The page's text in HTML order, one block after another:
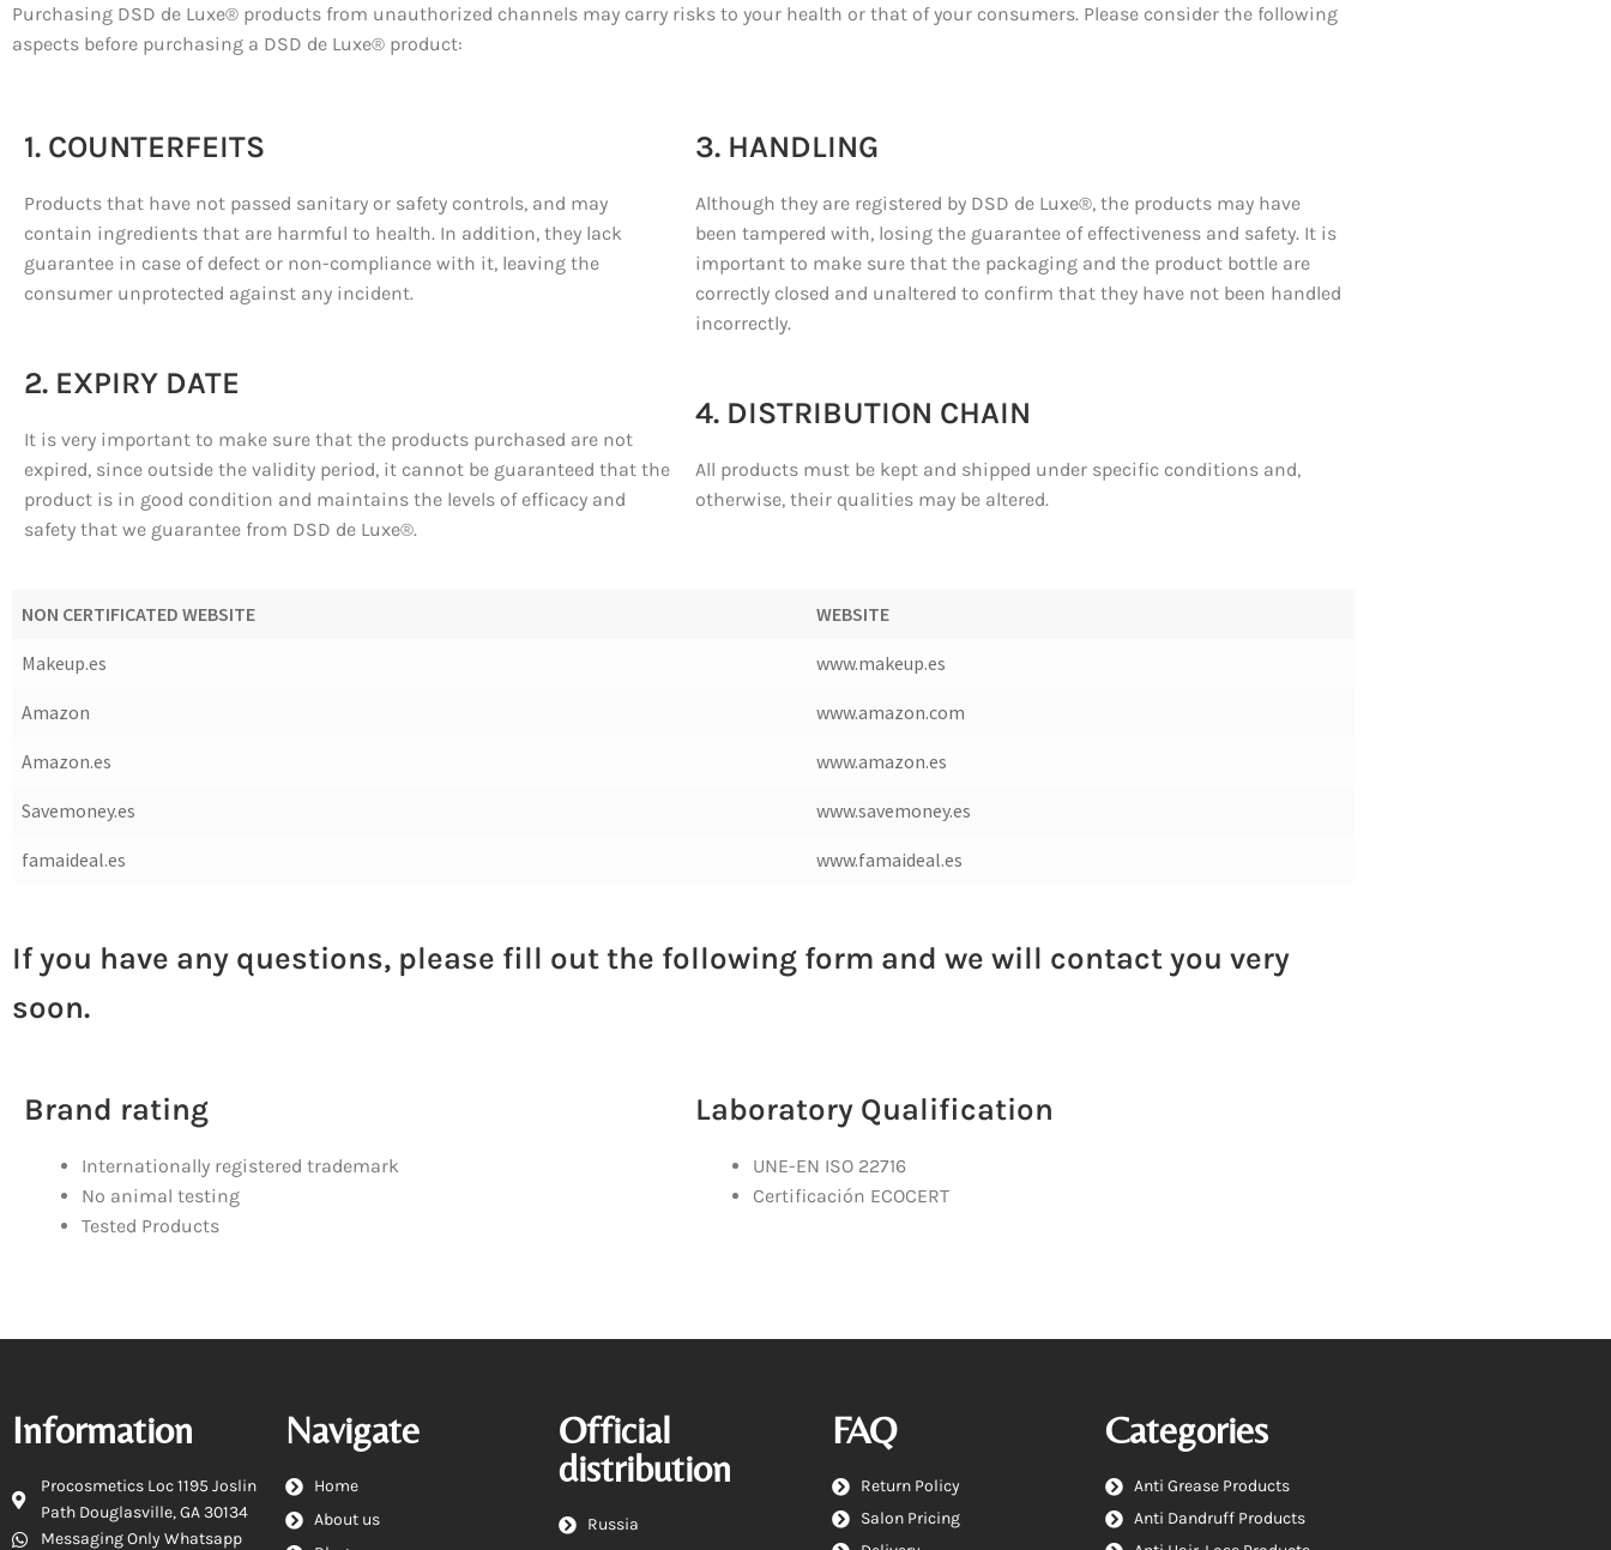
Purchasing DSD de Luxe® products from unauthorized channels may carry risks to your health or that of your consumers. Please consider the following
aspects before purchasing a DSD de Luxe® product:
1. COUNTERFEITS
Products that have not passed sanitary or safety controls, and may
contain ingredients that are harmful to health. In addition, they lack
guarantee in case of defect or non-compliance with it, leaving the
consumer unprotected against any incident.
2. EXPIRY DATE
It is very important to make sure that the products purchased are not
expired, since outside the validity period, it cannot be guaranteed that the
product is in good condition and maintains the levels of efficacy and
safety that we guarantee from DSD de Luxe®.
3. HANDLING
Although they are registered by DSD de Luxe®, the products may have
been tampered with, losing the guarantee of effectiveness and safety. It is
important to make sure that the packaging and the product bottle are
correctly closed and unaltered to confirm that they have not been handled
incorrectly.
4. DISTRIBUTION CHAIN
All products must be kept and shipped under specific conditions and,
otherwise, their qualities may be altered.
NON CERTIFICATED WEBSITE WEBSITE
Makeup.es www.makeup.es
Amazon www.amazon.com
Amazon.es www.amazon.es
Savemoney.es www.savemoney.es
famaideal.es www.famaideal.es
If you have any questions, please fill out the following form and we will contact you very
soon.
Brand rating
Internationally registered trademark
No animal testing
Tested Products
Laboratory Qualification
UNE-EN ISO 22716
Certificación ECOCERT
Information
Procosmetics Loc 1195 Joslin
Path Douglasville, GA 30134
Messaging Only Whatsapp
Navigate
Home
About us
Official
distribution
Russia
FAQ
Return Policy
Salon Pricing
Categories
Anti Grease Products
Anti Dandruff Products